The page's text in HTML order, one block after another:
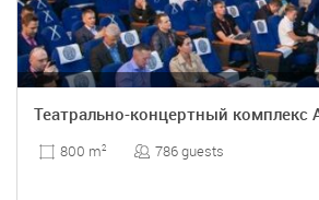
Театрально-концертный комплекс
800 m2 786 guests